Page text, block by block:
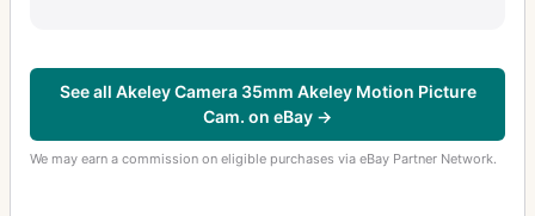
See all Akeley Camera 35mm Akeley Motion Picture
Cam. on eBay →
We may earn a commission on eligible purchases via eBay Partner Network.